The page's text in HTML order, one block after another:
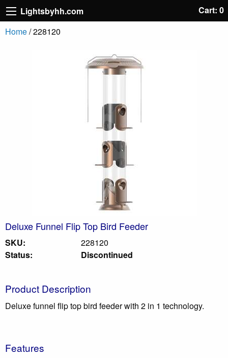
Lightsbyhh.com
Cart: 0
Home/ 228120
Deluxe Funnel Flip Top Bird Feeder
SKU:
228120
Status:
Discontinued
Product Description
Deluxe funnel flip top bird feeder with 2 in 1 technology.
Features